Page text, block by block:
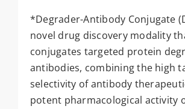
*Degrader-Antibody Conjugate
novel drug discovery modality
conjugates targeted protein
antibodies, combining the high
selectivity of antibody
potent pharmacological activity